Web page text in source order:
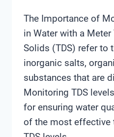
The Importance of
in Water with a
Solids (TDS) refer to
inorganic salts,
substances that are
Monitoring TDS
for ensuring water
of the most effective